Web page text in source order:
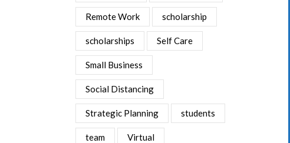
Remote Work scholarship
scholarships Self Care
Small Business
Social Distancing
Strategic Planning students
team Virtual